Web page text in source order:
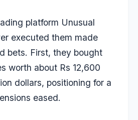
platform Unusual
executed them made
bets. First, they bought
worth about Rs 12,600
dollars, positioning for a
eased.